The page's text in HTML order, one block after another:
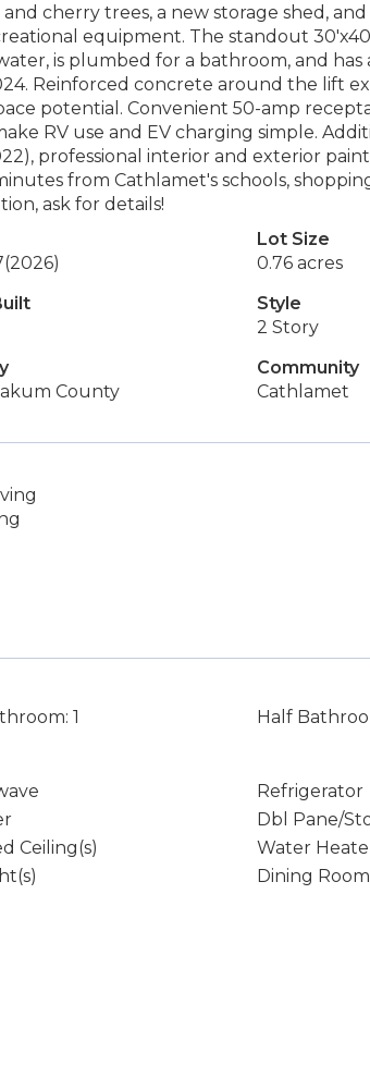
cherry trees, a new storage shed,
equipment. The standout
is plumbed for a bathroom, and has
Reinforced concrete around the lift
potential. Convenient 50-amp
RV use and EV charging simple.
professional interior and exterior
from Cathlamet's schools,
ask for details!
(2026)
Lot Size
0.76 acres
Style
2 Story
County
Community
Cathlamet
1 Half
Refrigerator
Dbl Pane/
Ceiling(s)
Water
Dining Room